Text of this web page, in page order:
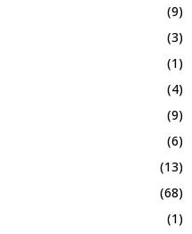
(9)
(3)
(1)
(4)
(9)
(6)
(13)
(68)
(1)